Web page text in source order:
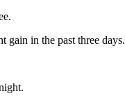
gain in the past three days.